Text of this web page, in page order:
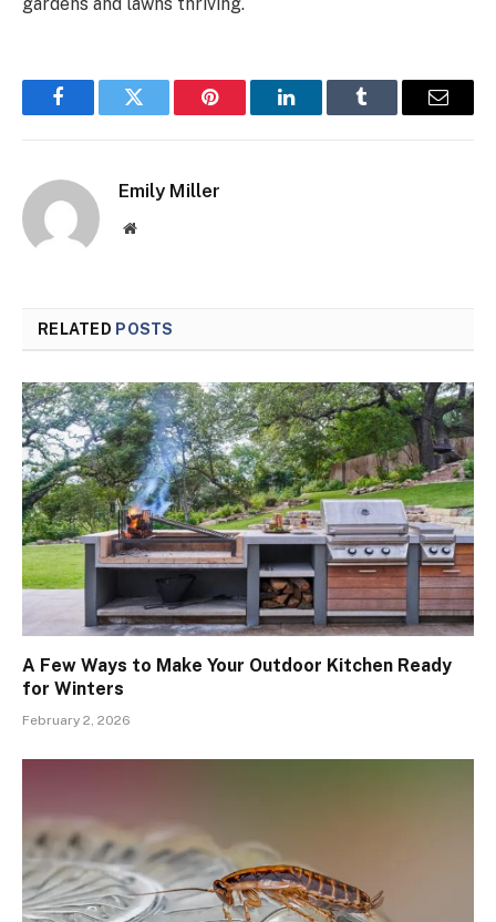
FacebookTwitter Pinterest LinkedInTumblr Email
Emily Miller
Website
RELATED POSTS
A Few Ways to Make Your Outdoor Kitchen Ready
for Winters
February 2, 2026